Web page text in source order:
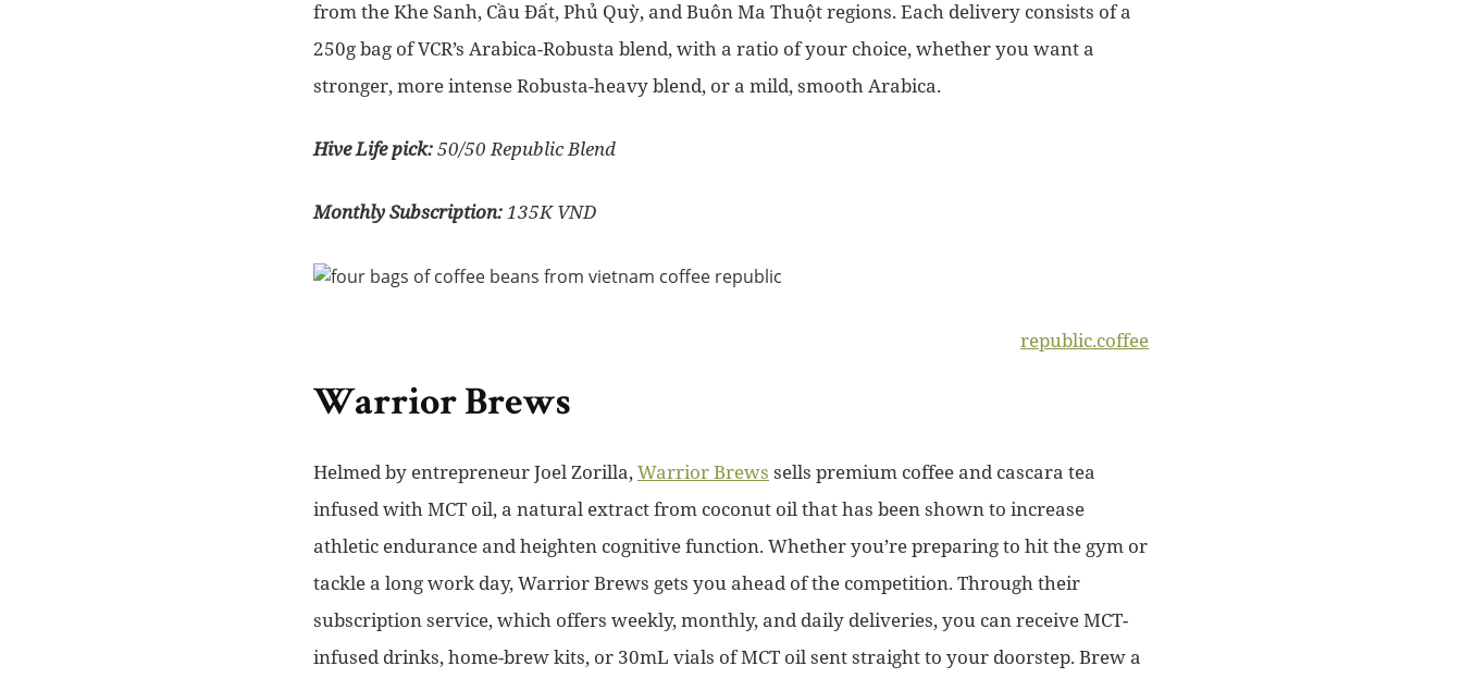
from the Khe Sanh, Cầu Đất, Phủ Quỳ, and Buôn Ma Thuột regions. Each delivery consists of a
250g bag of VCR’s Arabica-Robusta blend, with a ratio of your choice, whether you want a
stronger, more intense Robusta-heavy blend, or a mild, smooth Arabica.
Hive Life pick:50/50 Republic Blend
Monthly Subscription:135K VND
republic.coffee
Warrior Brews
Helmed by entrepreneur Joel Zorilla,Warrior Brews sells premium coffee and cascara tea
infused with MCT oil, a natural extract from coconut oil that has been shown to increase
athletic endurance and heighten cognitive function. Whether you’re preparing to hit the gym or
tackle a long work day, Warrior Brews gets you ahead of the competition. Through their
subscription service, which offers weekly, monthly, and daily deliveries, you can receive MCT-
infused drinks, home-brew kits, or 30mL vials of MCT oil sent straight to your doorstep. Brew a